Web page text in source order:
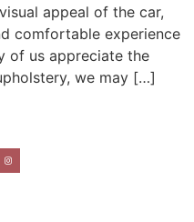
appeal of the car,
comfortable experience
of us appreciate the
we may […]